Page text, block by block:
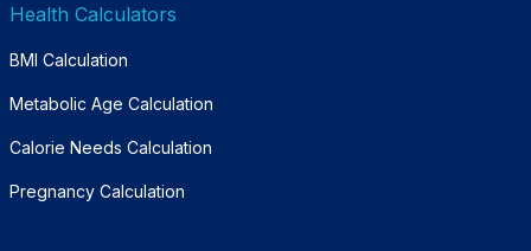
Health Calculators
BMI Calculation
Metabolic Age Calculation
Calorie Needs Calculation
Pregnancy Calculation